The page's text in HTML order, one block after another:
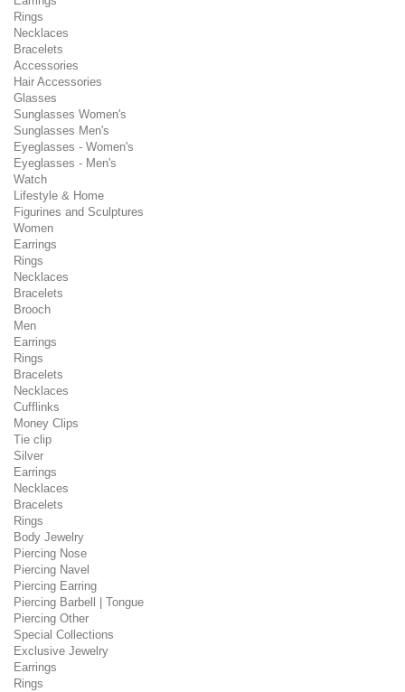
Rings
Necklaces
Bracelets
Accessories
Hair Accessories
Glasses
Sunglasses Women's
Sunglasses Men's
Eyeglasses - Women's
Eyeglasses - Men's
Watch
Lifestyle & Home
Figurines and Sculptures
Women
Earrings
Rings
Necklaces
Bracelets
Brooch
Men
Earrings
Rings
Bracelets
Necklaces
Cufflinks
Money Clips
Tie clip
Silver
Earrings
Necklaces
Bracelets
Rings
Body Jewelry
Piercing Nose
Piercing Navel
Piercing Earring
Piercing Barbell | Tongue
Piercing Other
Special Collections
Exclusive Jewelry
Earrings
Rings